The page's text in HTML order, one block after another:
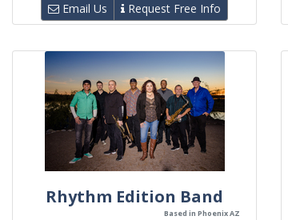
Email Us Request Free Info
Rhythm Edition Band
Based in Phoenix AZ